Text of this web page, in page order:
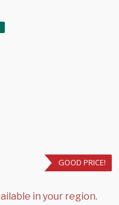
GOOD PRICE!